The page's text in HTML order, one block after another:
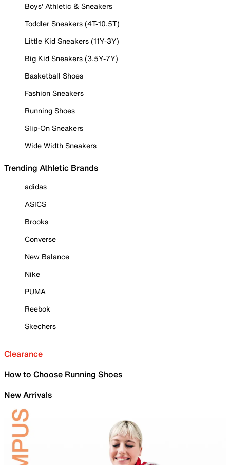
Boys' Athletic & Sneakers
Toddler Sneakers (4T-10.5T)
Little Kid Sneakers (11Y-3Y)
Big Kid Sneakers (3.5Y-7Y)
Basketball Shoes
Fashion Sneakers
Running Shoes
Slip-On Sneakers
Wide Width Sneakers
Trending Athletic Brands
adidas
ASICS
Brooks
Converse
New Balance
Nike
PUMA
Reebok
Skechers
Clearance
How to Choose Running Shoes
New Arrivals